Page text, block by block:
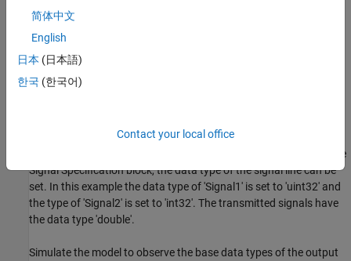
Subsystem to control the data type of the unpacked signal. By
default, the data type of the unpacked signals is double. Using the
Signal Specification block, the data type of the signal line can be
set. In this example the data type of 'Signal1' is set to 'uint32' and
the type of 'Signal2' is set to 'int32'. The transmitted signals have
the data type 'double'.
Simulate the model to observe the base data types of the output
简体中文
English
日本 (日本語)
한국 (한국어)
Contact your local office